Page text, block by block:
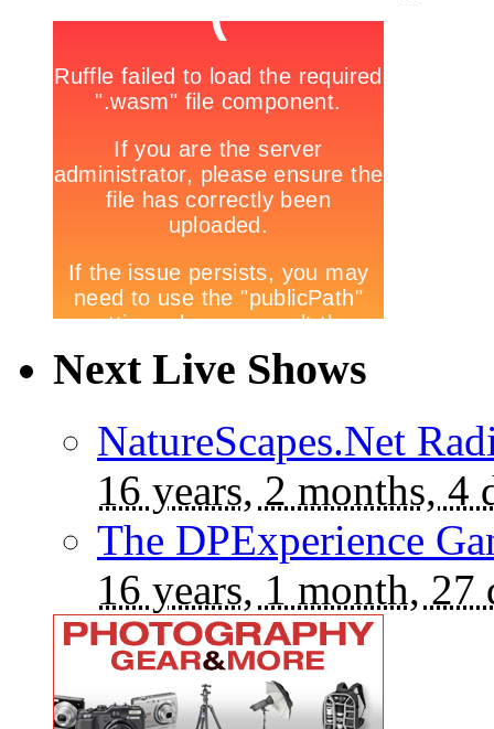
Next Live Shows
NatureScapes.Net
16 years, 2 months, 4
The DPExperience
16 years, 1 month, 27